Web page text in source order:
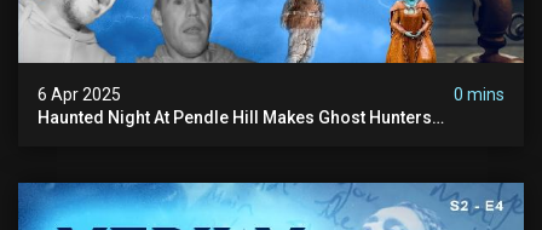
6 Apr 2025
0 mins
Haunted Night At Pendle Hill Makes Ghost Hunters